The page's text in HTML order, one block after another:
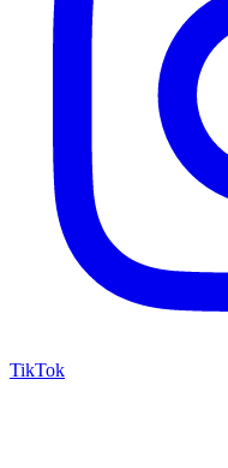
TikTok